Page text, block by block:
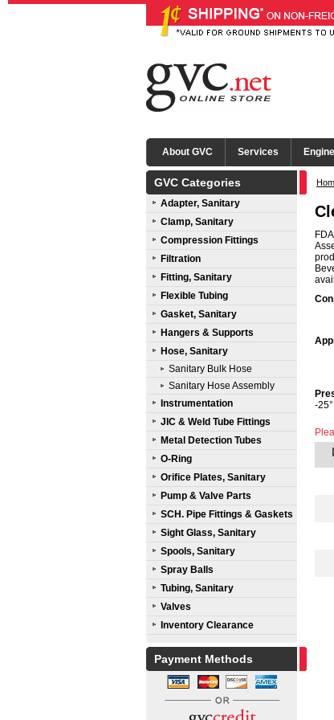
About GVC Services
GVC Categories
Adapter, Sanitary
Clamp, Sanitary
Compression Fittings
Filtration
Fitting, Sanitary
Flexible Tubing
Gasket, Sanitary
Hangers & Supports
Hose, Sanitary
Sanitary Bulk Hose
Sanitary Hose Assembly
Instrumentation
JIC & Weld Tube Fittings
Metal Detection Tubes
O-Ring
Orifice Plates, Sanitary
Pump & Valve Parts
SCH. Pipe Fittings & Gaskets
Sight Glass, Sanitary
Spools, Sanitary
Spray Balls
Tubing, Sanitary
Valves
Inventory Clearance
Payment Methods
-